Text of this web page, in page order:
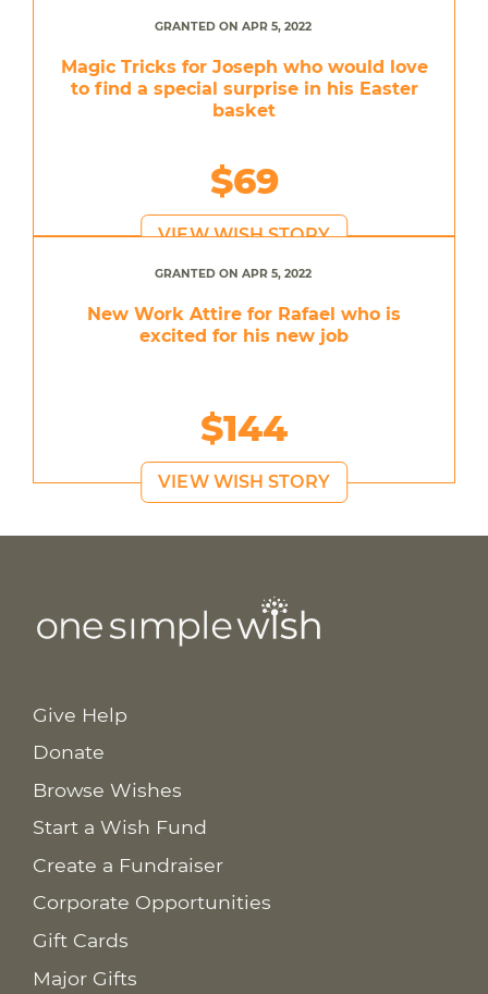
GRANTED ON APR 5, 2022
Magic Tricks for Joseph who would love
to find a special surprise in his Easter
basket
$69
VIEW WISH STORY
GRANTED ON APR 5, 2022
New Work Attire for Rafael who is
excited for his new job
$144
VIEW WISH STORY
Give Help
Donate
Browse Wishes
Start a Wish Fund
Create a Fundraiser
Corporate Opportunities
Gift Cards
Major Gifts